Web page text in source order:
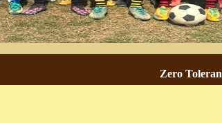
Zero Tolerance